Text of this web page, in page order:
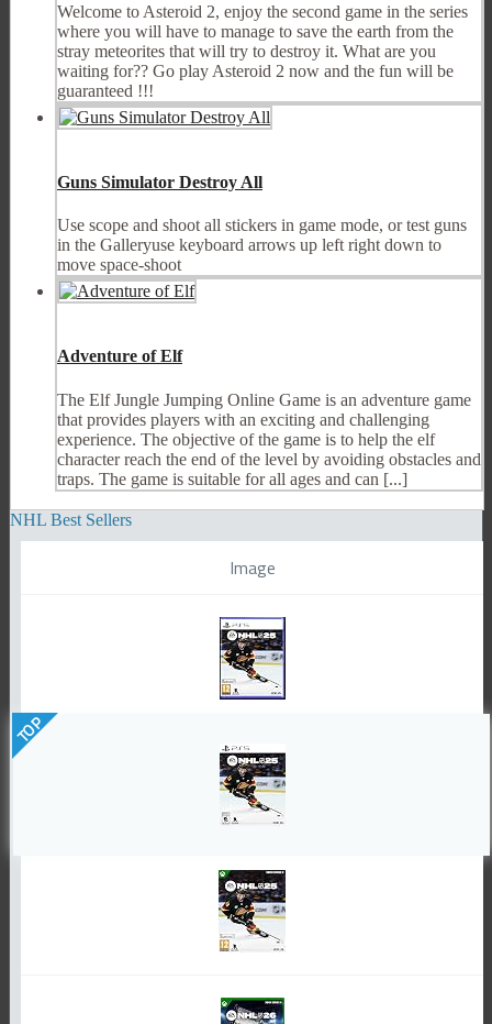
Welcome to Asteroid 2, enjoy the second game in the series
where you will have to manage to save the earth from the
stray meteorites that will try to destroy it. What are you
waiting for?? Go play Asteroid 2 now and the fun will be
guaranteed !!!
Guns Simulator Destroy All
Use scope and shoot all stickers in game mode, or test guns
in the Galleryuse keyboard arrows up left right down to
move space-shoot
Adventure of Elf
The Elf Jungle Jumping Online Game is an adventure game
that provides players with an exciting and challenging
experience. The objective of the game is to help the elf
character reach the end of the level by avoiding obstacles and
traps. The game is suitable for all ages and can [...]
NHL Best Sellers
Image
TOP